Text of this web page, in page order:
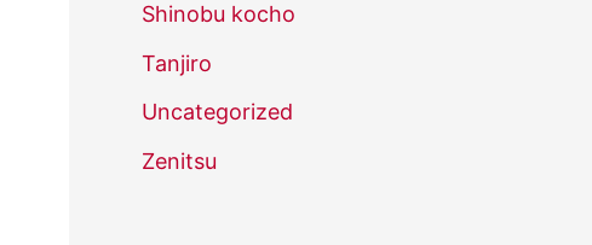
Shinobu kocho
Tanjiro
Uncategorized
Zenitsu